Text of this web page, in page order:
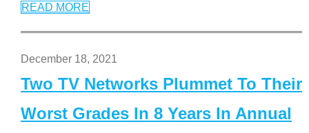
READ MORE
December 18, 2021
Two TV Networks Plummet To Their
Worst Grades In 8 Years In Annual